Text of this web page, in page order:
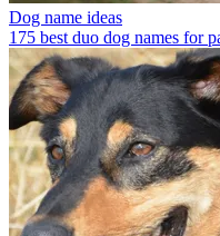
Dog name ideas
175 best duo dog names for